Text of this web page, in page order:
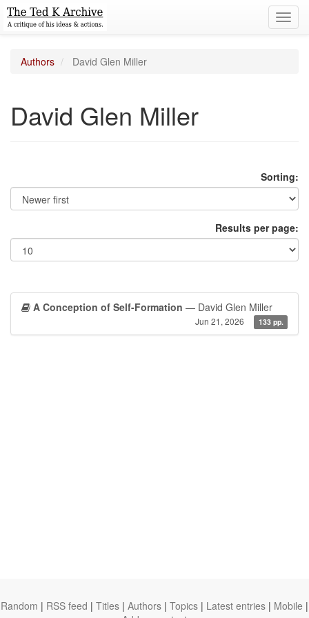
Authors David Glen Miller
David Glen Miller
Sorting:
Results per page:
A Conception of Self-Formation — David Glen Miller
Jun 21, 2026 133 pp.
Random | RSS feed | Titles | Authors | Topics | Latest entries | Mobile |